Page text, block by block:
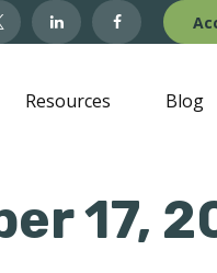
Resources Blog
17,